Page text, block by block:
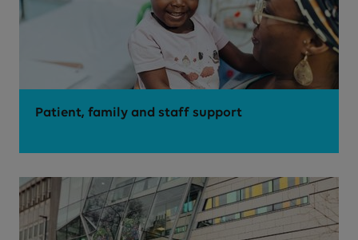
Patient, family and staff support